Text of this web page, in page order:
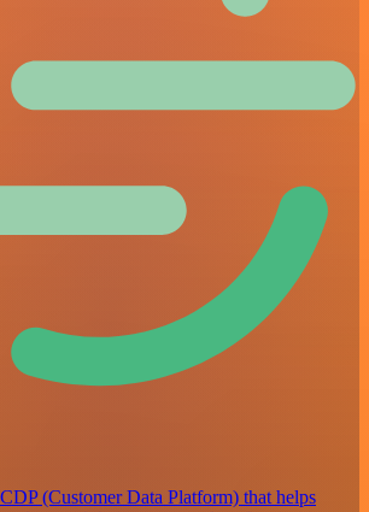
(Customer Data Platform) that helps